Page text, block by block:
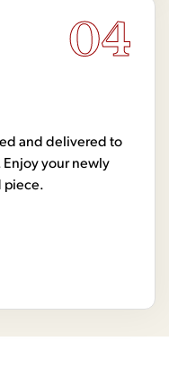
04
and delivered to
your newly
piece.